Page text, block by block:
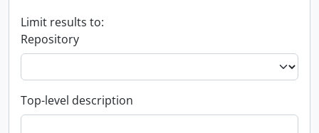
Limit results to:
Repository
Top-level description